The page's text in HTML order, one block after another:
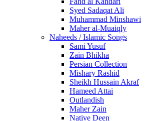
Syed Sadaqat Ali
Muhammad Minshawi
Maher al-Muaiqly
Naheeds / Islamic Songs
Sami Yusuf
Zain Bhikha
Persian Collection
Mishary Rashid
Sheikh Hussain Akraf
Hameed Attai
Outlandish
Maher Zain
Native Deen